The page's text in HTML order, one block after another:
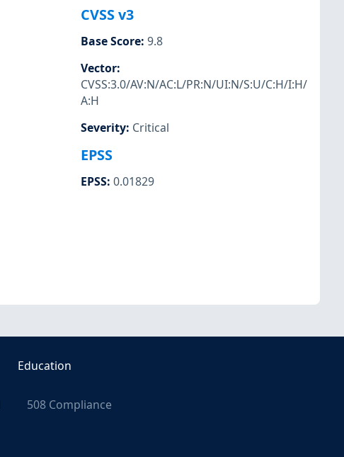
CVSS v3
Base Score: 9.8
Vector:
CVSS:3.0/AV:N/AC:L/PR:N/UI:N/S:U/C:H/I:H/
A:H
Severity: Critical
EPSS
EPSS: 0.01829
Education
508 Compliance